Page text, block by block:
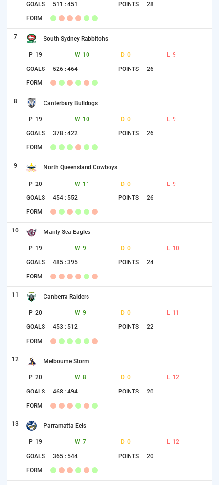
GOALS 511 : 451 POINTS 28
FORM
7 South Sydney Rabbitohs
P 19 W 10 D 0 L 9
GOALS 526 : 464 POINTS 26
FORM
8 Canterbury Bulldogs
P 19 W 10 D 0 L 9
GOALS 378 : 422 POINTS 26
FORM
9 North Queensland Cowboys
P 20 W 11 D 0 L 9
GOALS 454 : 552 POINTS 26
FORM
10 Manly Sea Eagles
P 19 W 9 D 0 L 10
GOALS 485 : 395 POINTS 24
FORM
11 Canberra Raiders
P 20 W 9 D 0 L 11
GOALS 453 : 512 POINTS 22
FORM
12 Melbourne Storm
P 20 W 8 D 0 L 12
GOALS 468 : 494 POINTS 20
FORM
13 Parramatta Eels
P 19 W 7 D 0 L 12
GOALS 365 : 544 POINTS 20
FORM